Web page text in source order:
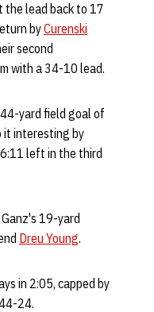
the lead back to 17
byCurenski
second
with a 34-10 lead.
yard field goal of
it interesting by
left in the third
19-yard
Dreu Young.
in 2:05, capped by
24.